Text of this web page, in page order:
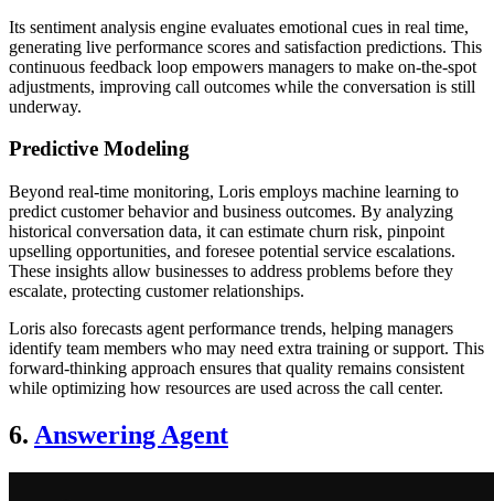
Its sentiment analysis engine evaluates emotional cues in real time,
generating live performance scores and satisfaction predictions. This
continuous feedback loop empowers managers to make on-the-spot
adjustments, improving call outcomes while the conversation is still
underway.
Predictive Modeling
Beyond real-time monitoring, Loris employs machine learning to
predict customer behavior and business outcomes. By analyzing
historical conversation data, it can estimate churn risk, pinpoint
upselling opportunities, and foresee potential service escalations.
These insights allow businesses to address problems before they
escalate, protecting customer relationships.
Loris also forecasts agent performance trends, helping managers
identify team members who may need extra training or support. This
forward-thinking approach ensures that quality remains consistent
while optimizing how resources are used across the call center.
6. Answering Agent